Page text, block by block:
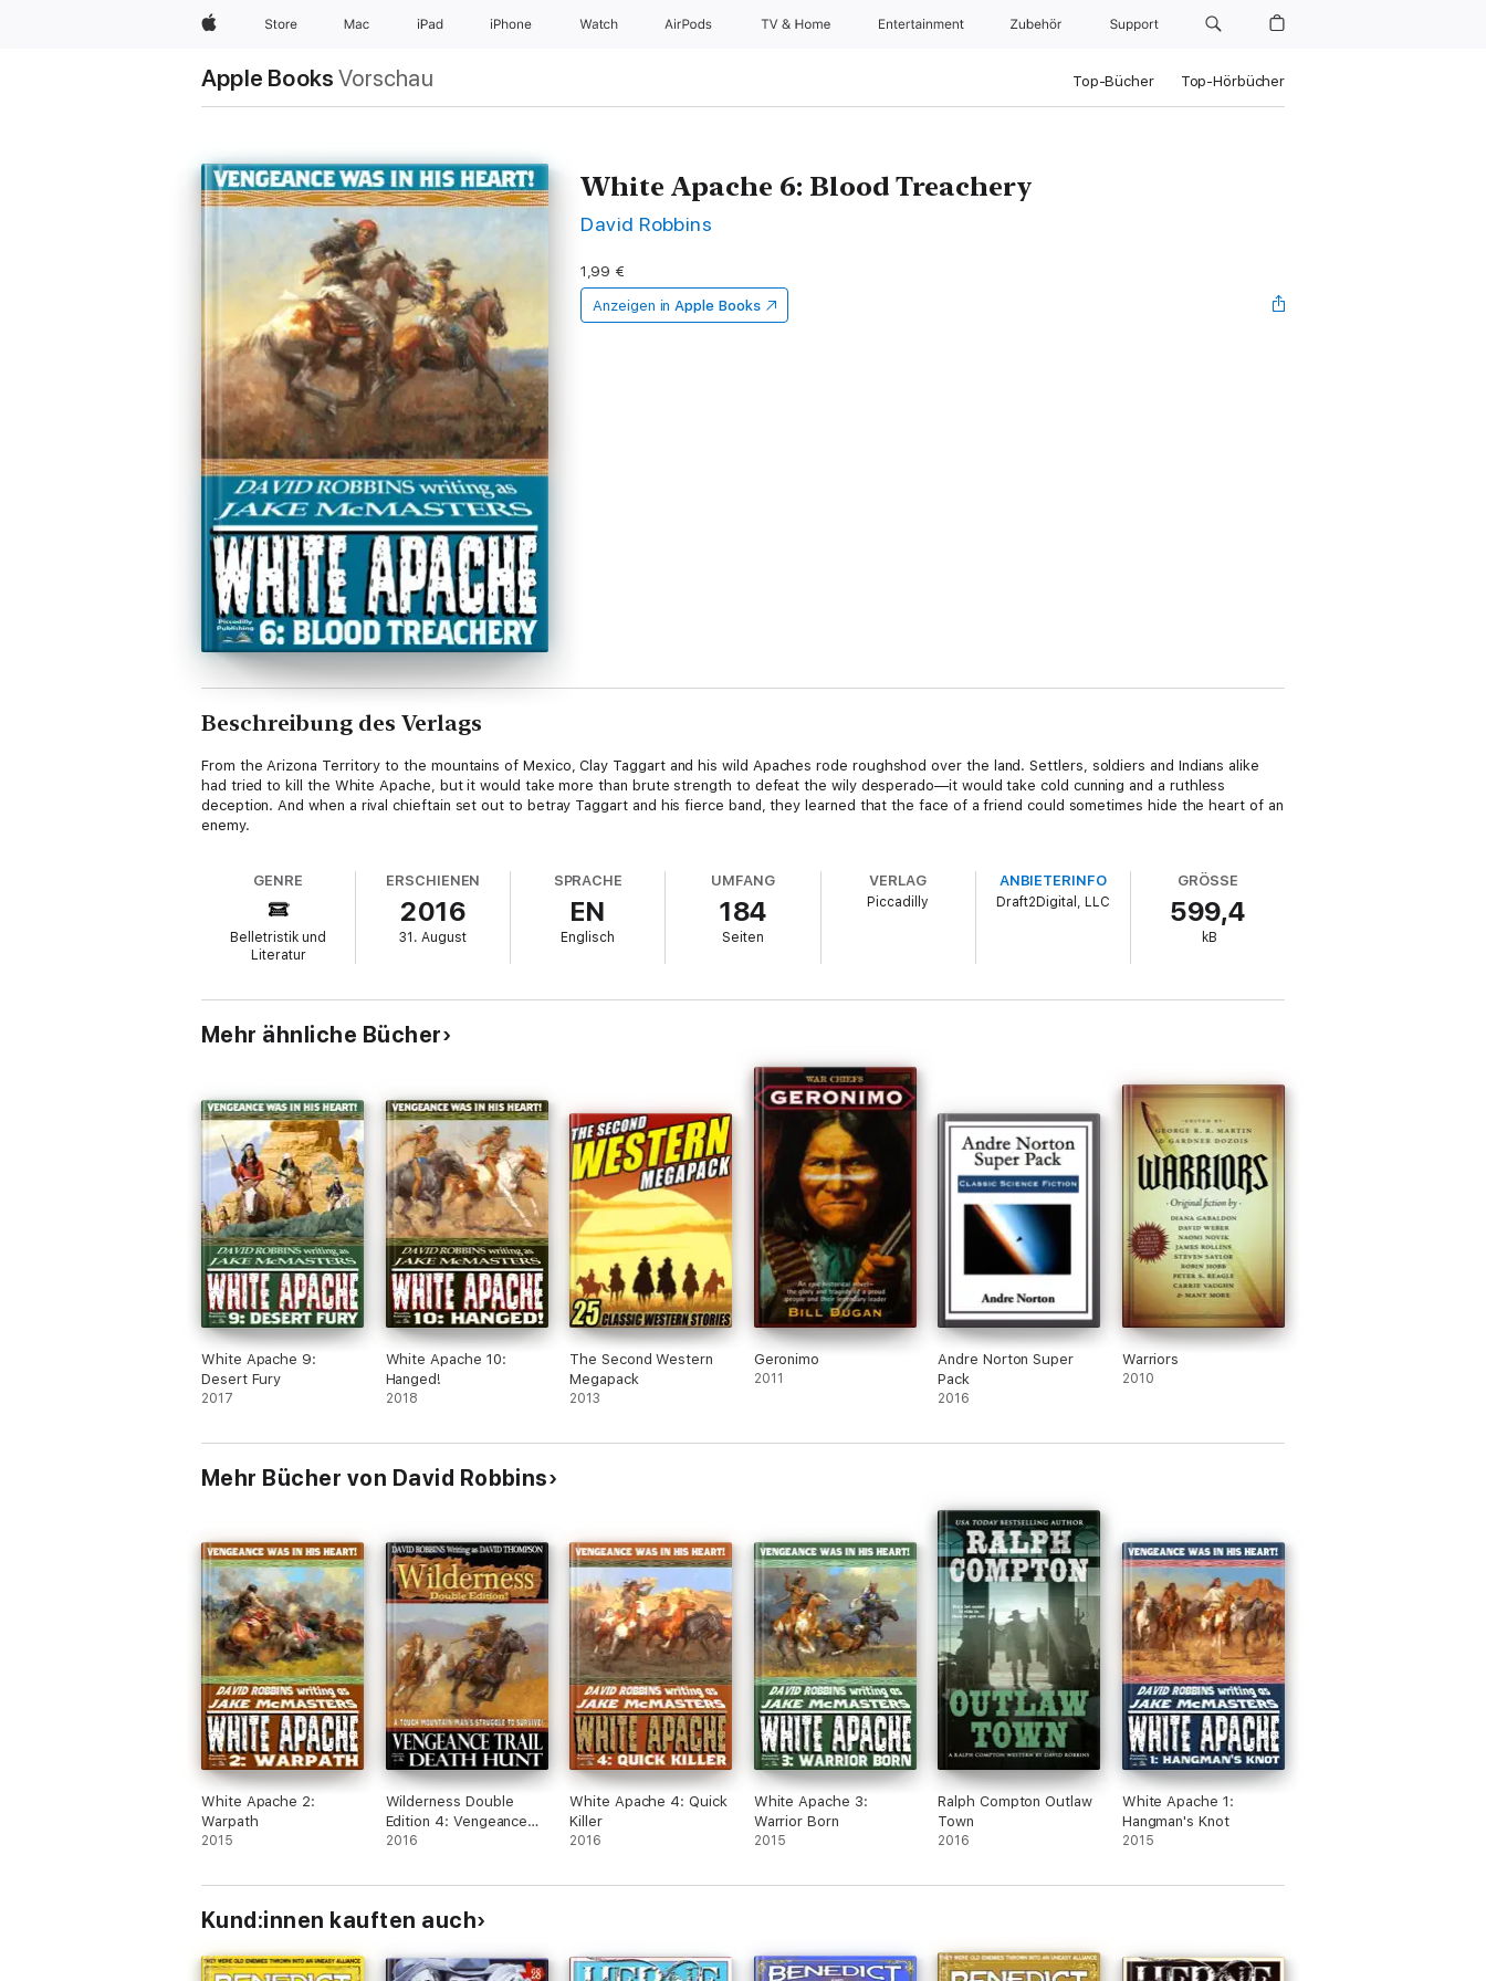
Apple Store Mac iPad iPhone Watch AirPods TV & Home Entertainment Zubehör Support
Apple Books Vorschau Top-Bücher Top-Hörbücher
White Apache 6: Blood Treachery
David Robbins
1,99 €
Anzeigen in Apple Books
Beschreibung des Verlags
From the Arizona Territory to the mountains of Mexico, Clay Taggart and his wild Apaches rode roughshod over the land. Settlers, soldiers and Indians alike
had tried to kill the White Apache, but it would take more than brute strength to defeat the wily desperado—it would take cold cunning and a ruthless
deception. And when a rival chieftain set out to betray Taggart and his fierce band, they learned that the face of a friend could sometimes hide the heart of an
enemy.
GENRE
Belletristik und
Literatur
ERSCHIENEN
2016
31. August
SPRACHE
EN
Englisch
UMFANG
184
Seiten
VERLAG
Piccadilly
ANBIETERINFO
Draft2Digital, LLC
GRÖSSE
599,4
kB
Mehr ähnliche Bücher
White Apache 9:
Desert Fury
2017
White Apache 10:
Hanged!
2018
The Second Western
Megapack
2013
Geronimo
2011
Andre Norton Super
Pack
2016
Warriors
2010
Mehr Bücher von David Robbins
White Apache 2:
Warpath
2015
Wilderness Double
Edition 4: Vengeance
Trail & Death Hunt
2016
White Apache 4: Quick
Killer
2016
White Apache 3:
Warrior Born
2015
Ralph Compton Outlaw
Town
2016
White Apache 1:
Hangman's Knot
2015
Kund:innen kauften auch